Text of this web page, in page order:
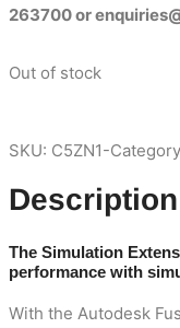
263700or
Out of stock
SKU: C5ZN1-
Description
The Simulation
performance with
With the Autodesk